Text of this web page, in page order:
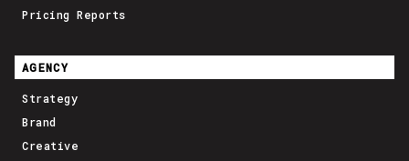
Pricing Reports
AGENCY
Strategy
Brand
Creative